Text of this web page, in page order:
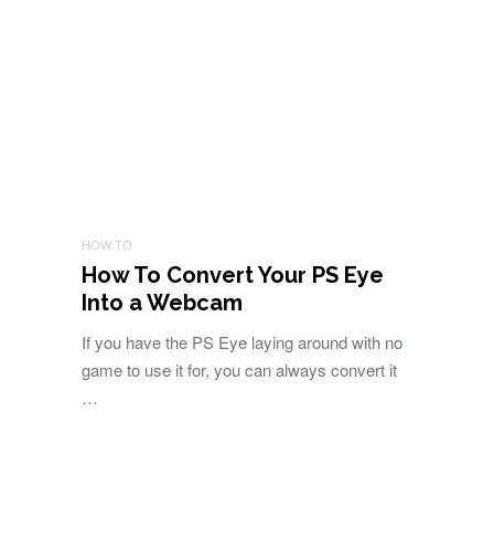
HOW TO
How To Convert Your PS Eye
Into a Webcam
If you have the PS Eye laying around with no
game to use it for, you can always convert it
…